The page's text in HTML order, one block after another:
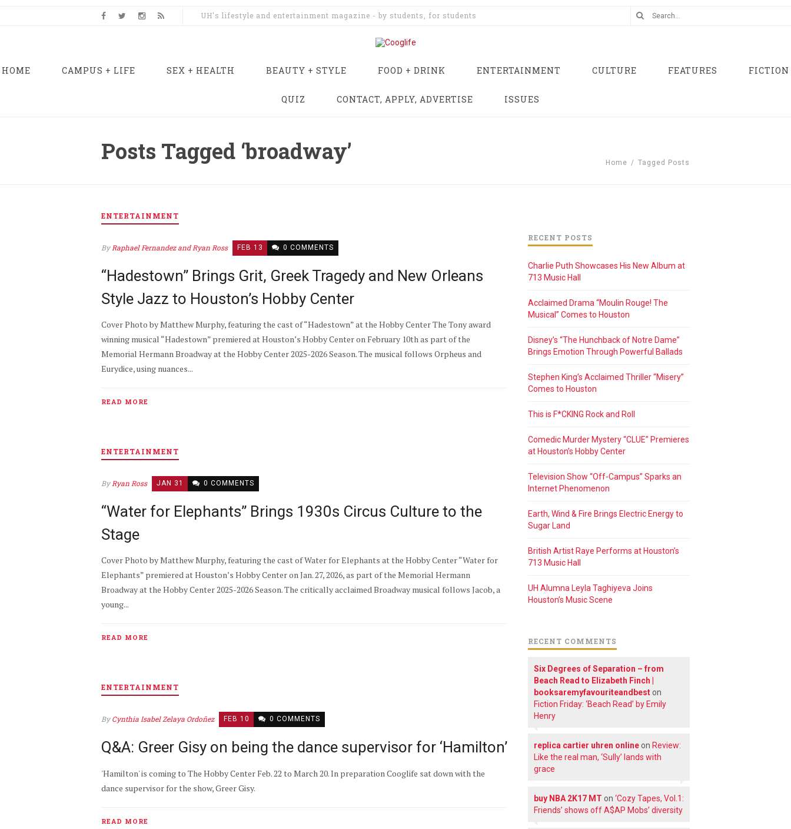
UH's lifestyle and entertainment magazine - by students, for students
HOME CAMPUS + LIFE SEX + HEALTH BEAUTY + STYLE FOOD + DRINK ENTERTAINMENT CULTURE FEATURES FICTION
QUIZ CONTACT, APPLY, ADVERTISE ISSUES
Posts Tagged ‘broadway’ Home / Tagged Posts
ENTERTAINMENT
ByRaphael Fernandez and Ryan Ross FEB 13 0 COMMENTS
“Hadestown” Brings Grit, Greek Tragedy and New Orleans
Style Jazz to Houston’s Hobby Center
Cover Photo by Matthew Murphy, featuring the cast of “Hadestown” at the Hobby Center The Tony award
winning musical “Hadestown” premiered at Houston’s Hobby Center on February 10th as part of the
Memorial Hermann Broadway at the Hobby Center 2025-2026 Season. The musical follows Orpheus and
Eurydice, using nuances...
READ MORE
ENTERTAINMENT
ByRyan Ross JAN 31 0 COMMENTS
“Water for Elephants” Brings 1930s Circus Culture to the
Stage
Cover Photo by Matthew Murphy, featuring the cast of Water for Elephants at the Hobby Center “Water for
Elephants” premiered at Houston’s Hobby Center on Jan. 27, 2026, as part of the Memorial Hermann
Broadway at the Hobby Center 2025-2026 Season. The critically acclaimed Broadway musical follows Jacob, a
young...
READ MORE
ENTERTAINMENT
ByCynthia Isabel Zelaya Ordoñez FEB 10 0 COMMENTS
Q&A: Greer Gisy on being the dance supervisor for ‘Hamilton’
'Hamilton' is coming to The Hobby Center Feb. 22 to March 20. In preparation Cooglife sat down with the
dance supervisor for the show, Greer Gisy.
READ MORE
RECENT POSTS
Charlie Puth Showcases His New Album at
713 Music Hall
Acclaimed Drama “Moulin Rouge! The
Musical” Comes to Houston
Disney’s “The Hunchback of Notre Dame”
Brings Emotion Through Powerful Ballads
Stephen King’s Acclaimed Thriller “Misery”
Comes to Houston
This is F*CKING Rock and Roll
Comedic Murder Mystery “CLUE” Premieres
at Houston’s Hobby Center
Television Show “Off-Campus” Sparks an
Internet Phenomenon
Earth, Wind & Fire Brings Electric Energy to
Sugar Land
British Artist Raye Performs at Houston’s
713 Music Hall
UH Alumna Leyla Taghiyeva Joins
Houston’s Music Scene
RECENT COMMENTS
Six Degrees of Separation – from
Beach Read to Elizabeth Finch |
booksaremyfavouriteandbeston
Fiction Friday: ‘Beach Read’ by Emily
Henry
replica cartier uhren onlineon Review:
Like the real man, ‘Sully’ lands with
grace
buy NBA 2K17 MT on ‘Cozy Tapes, Vol.1:
Friends’ shows off A$AP Mobs’ diversity